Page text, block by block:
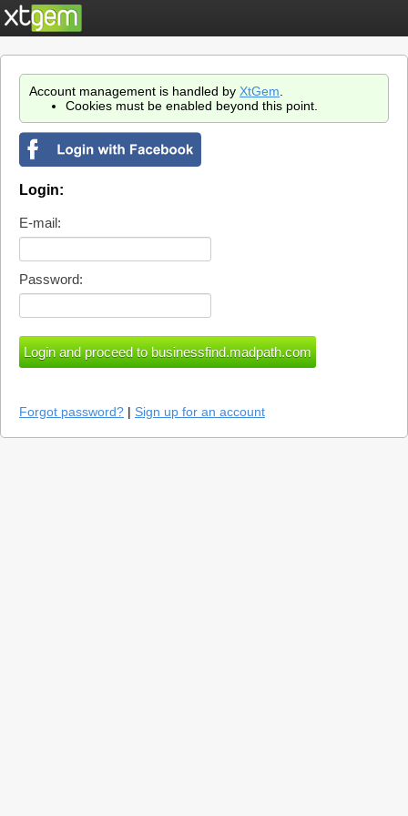
Account management is handled by XtGem
Cookies must be enabled beyond this point.
Login:
E-mail:
Password:
Forgot password? | Sign up for an account